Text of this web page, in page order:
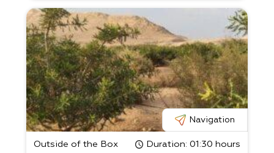
Navigation
Outside of the Box Duration: 01:30 hours